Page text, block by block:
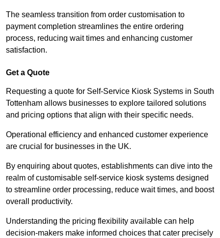
The seamless transition from order customisation to
payment completion streamlines the entire ordering
process, reducing wait times and enhancing customer
satisfaction.
Get a Quote
Requesting a quote for Self-Service Kiosk Systems in South
Tottenham allows businesses to explore tailored solutions
and pricing options that align with their specific needs.
Operational efficiency and enhanced customer experience
are crucial for businesses in the UK.
By enquiring about quotes, establishments can dive into the
realm of customisable self-service kiosk systems designed
to streamline order processing, reduce wait times, and boost
overall productivity.
Understanding the pricing flexibility available can help
decision-makers make informed choices that cater precisely